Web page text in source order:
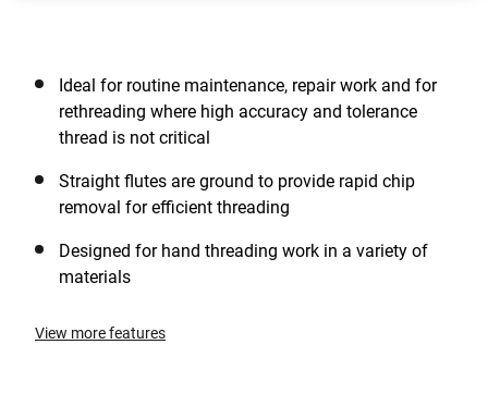
Ideal for routine maintenance, repair work and for
rethreading where high accuracy and tolerance
thread is not critical
Straight flutes are ground to provide rapid chip
removal for efficient threading
Designed for hand threading work in a variety of
materials
View more features